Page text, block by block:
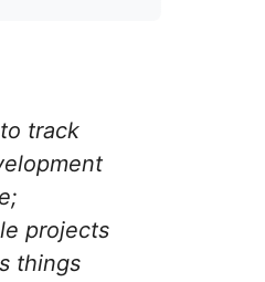
track
projects
things